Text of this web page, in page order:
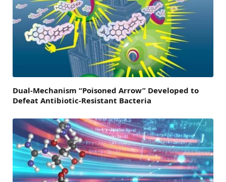
Dual-Mechanism “Poisoned Arrow” Developed to
Defeat Antibiotic-Resistant Bacteria